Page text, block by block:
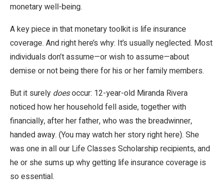
monetary well-being.
A key piece in that monetary toolkit is life insurance
coverage. And right here’s why: It’s usually neglected. Most
individuals don’t assume—or wish to assume—about
demise or not being there for his or her family members.
But it surely doesoccur: 12-year-old Miranda Rivera
noticed how her household fell aside, together with
financially, after her father, who was the breadwinner,
handed away. (You may watch her story right here). She
was one in all our Life Classes Scholarship recipients, and
he or she sums up why getting life insurance coverage is
so essential.